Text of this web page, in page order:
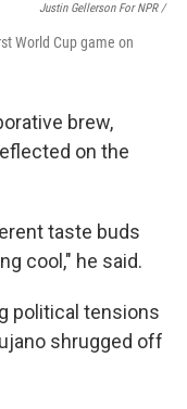
Justin Gellerson For NPR /
World Cup game on
brew,
on the
taste buds
cool," he said.
political tensions
shrugged off